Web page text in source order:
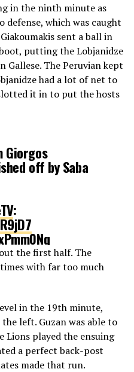
in the ninth minute as
which was caught
sent a ball in
putting the Lobjanidze
Gallese. The Peruvian kept
had a lot of net to
it in to put the hosts
Giorgos
off by Saba
:
March 17, 2024
the first half. The
with far too much
in the 19th minute,
left. Guzan was able to
Lions played the ensuing
a perfect back-post
made that run.